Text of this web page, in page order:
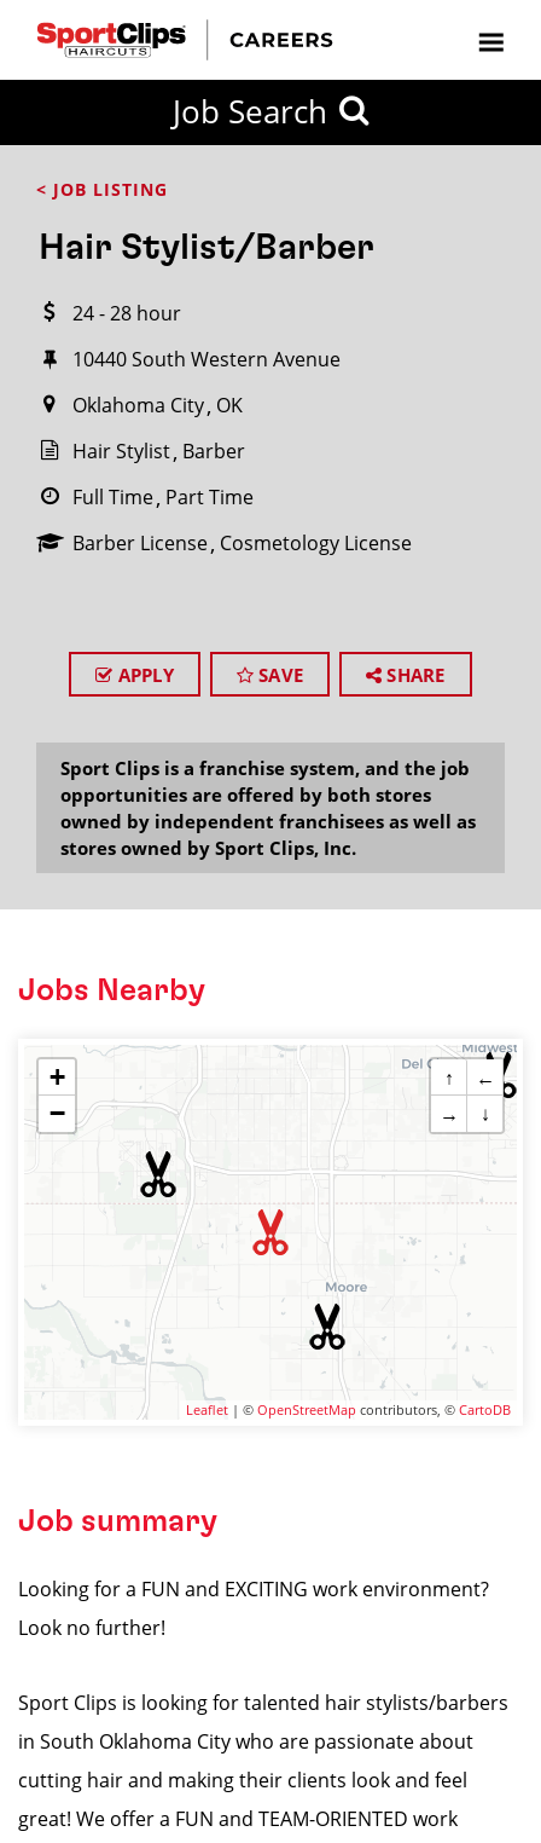
Job Search
< JOB LISTING
Hair Stylist/Barber
24 - 28 hour
10440 South Western Avenue
Oklahoma City OK
Hair Stylist Barber
Full Time Part Time
Barber License Cosmetology License
APPLY SAVE SHARE
Sport Clips is a franchise system, and the job
opportunities are offered by both stores
owned by independent franchisees as well as
stores owned by Sport Clips, Inc.
Jobs Nearby
+
−
↑
←
→
↓
Leaflet | © OpenStreetMap contributors, © CartoDB
Job summary
Looking for a FUN and EXCITING work environment?
Look no further!
Sport Clips is looking for talented hair stylists/barbers
in South Oklahoma City who are passionate about
cutting hair and making their clients look and feel
great! We offer a FUN and TEAM-ORIENTED work
FROM?
within
miles
City / State
SEARCH